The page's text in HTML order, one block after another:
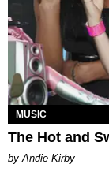
MUSIC
The Hot and
by Andie Kirby